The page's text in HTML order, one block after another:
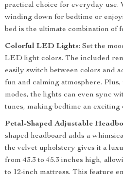
practical choice for everyday use.
winding down for bedtime or
bed is the ultimate combination of
Colorful LED Lights: Set the
LED light colors. The included
easily switch between colors and
fun and calming atmosphere.
modes, the lights can even sync
tunes, making bedtime an exciting
Petal-Shaped Adjustable
shaped headboard adds a
the velvet upholstery gives it a
from 43.3 to 45.3 inches high,
to 12-inch mattress. This feature